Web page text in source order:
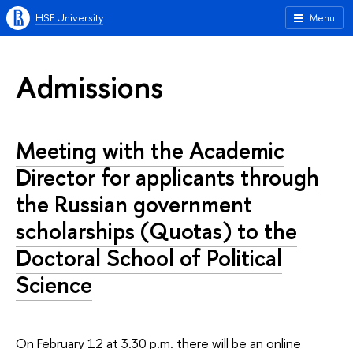
Menu
HSE University
Admissions
Meeting with the Academic
Director for applicants through
the Russian government
scholarships (Quotas) to the
Doctoral School of Political
Science
On February 12 at 3.30 p.m. there will be an online